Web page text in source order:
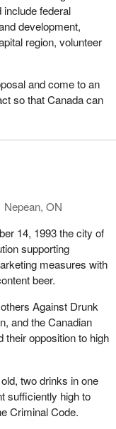
include federal
development,
region, volunteer
and come to an
so that Canada can
Nepean, ON
14, 1993 the city of
supporting
measures with
beer.
Against Drunk
and the Canadian
their opposition to high
two drinks in one
sufficiently high to
Criminal Code.